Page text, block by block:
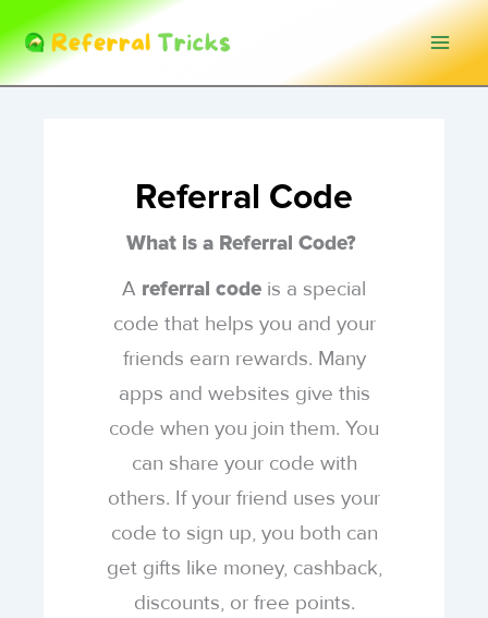
Skip
to
content
Referral Code
What is a Referral Code?
A referral code is a special
code that helps you and your
friends earn rewards. Many
apps and websites give this
code when you join them. You
can share your code with
others. If your friend uses your
code to sign up, you both can
get gifts like money, cashback,
discounts, or free points.